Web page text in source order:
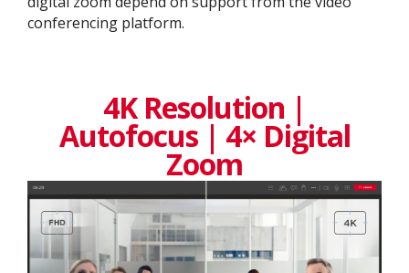
conferencing platform.
4K Resolution |
Autofocus | 4× Digital
Zoom